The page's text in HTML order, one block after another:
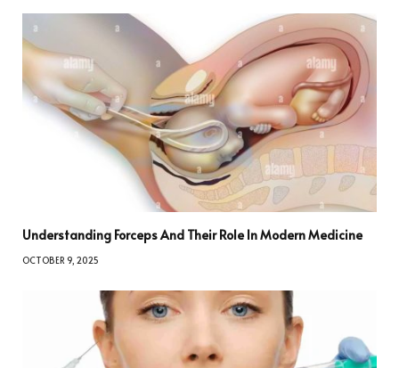
Understanding Forceps And Their Role In Modern Medicine
OCTOBER 9, 2025